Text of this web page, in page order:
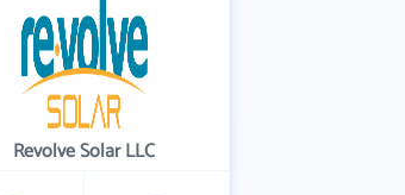
Revolve Solar LLC